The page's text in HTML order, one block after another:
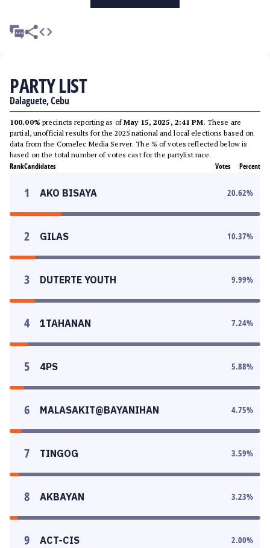
PARTY LIST
Dalaguete, Cebu
100.00% precincts reporting as ofMay 15, 2025, 2:41 PM. These are
partial, unofficial results for the 2025 national and local elections based on
data from the Comelec Media Server. The % of votes reflected below is
based on the total number of votes cast for the partylist race.
RankCandidates Votes Percent
1 AKO BISAYA 20.62%
2 GILAS 10.37%
3 DUTERTE YOUTH 9.99%
4 1TAHANAN 7.24%
5 4PS 5.88%
6 MALASAKIT@BAYANIHAN 4.75%
7 TINGOG 3.59%
8 AKBAYAN 3.23%
9 ACT-CIS 2.00%